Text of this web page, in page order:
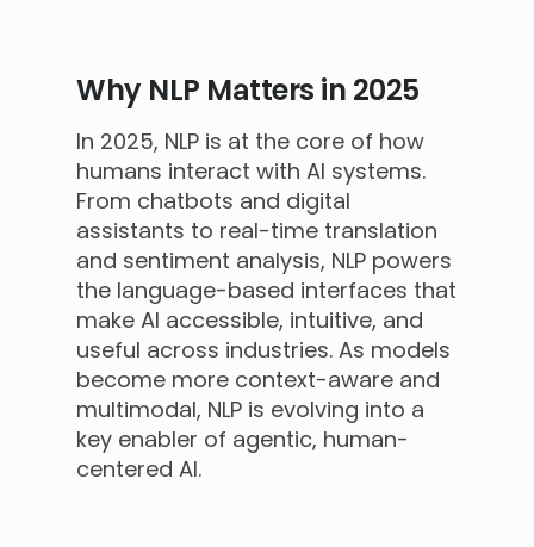
Why NLP Matters in 2025
In 2025, NLP is at the core of how
humans interact with AI systems.
From chatbots and digital
assistants to real-time translation
and sentiment analysis, NLP powers
the language-based interfaces that
make AI accessible, intuitive, and
useful across industries. As models
become more context-aware and
multimodal, NLP is evolving into a
key enabler of agentic, human-
centered AI.